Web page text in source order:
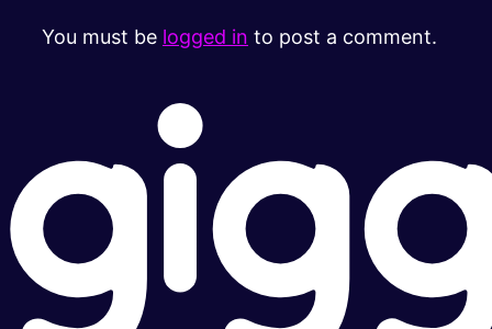
You must be logged in to post a comment.